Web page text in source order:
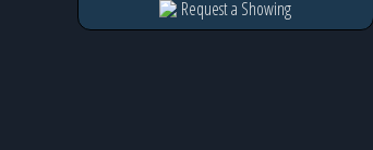
Request a Showing